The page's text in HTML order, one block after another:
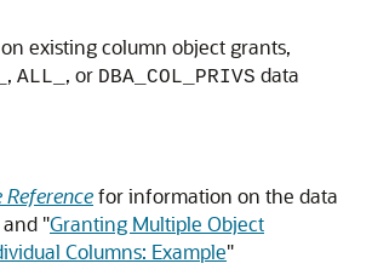
existing column object grants,
, ALL_ , or DBA_COL_PRIVS data
Referencefor information on the data
"Granting Multiple Object
Columns: Example"